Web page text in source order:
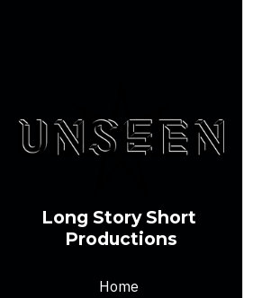
Long Story Short
Productions
Home